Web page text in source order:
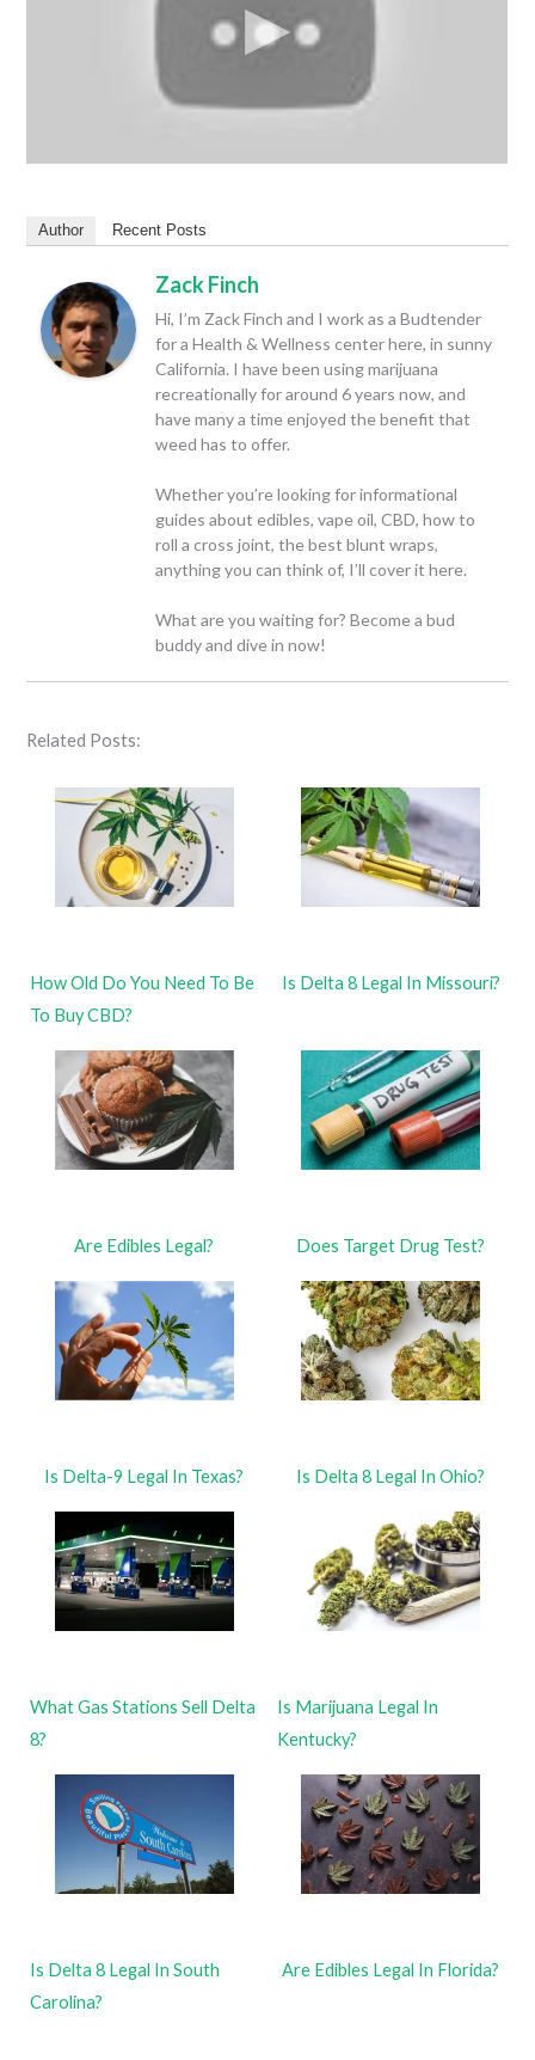
Author Recent Posts
Zack Finch
Hi, I’m Zack Finch and I work as a Budtender
for a Health & Wellness center here, in sunny
California. I have been using marijuana
recreationally for around 6 years now, and
have many a time enjoyed the benefit that
weed has to offer.
Whether you’re looking for informational
guides about edibles, vape oil, CBD, how to
roll a cross joint, the best blunt wraps,
anything you can think of, I’ll cover it here.
What are you waiting for? Become a bud
buddy and dive in now!
Related Posts:
How Old Do You Need To Be
To Buy CBD?
Is Delta 8 Legal In Missouri?
Are Edibles Legal? Does Target Drug Test?
Is Delta-9 Legal In Texas? Is Delta 8 Legal In Ohio?
What Gas Stations Sell Delta
8?
Is Marijuana Legal In
Kentucky?
Is Delta 8 Legal In South
Carolina?
Are Edibles Legal In Florida?